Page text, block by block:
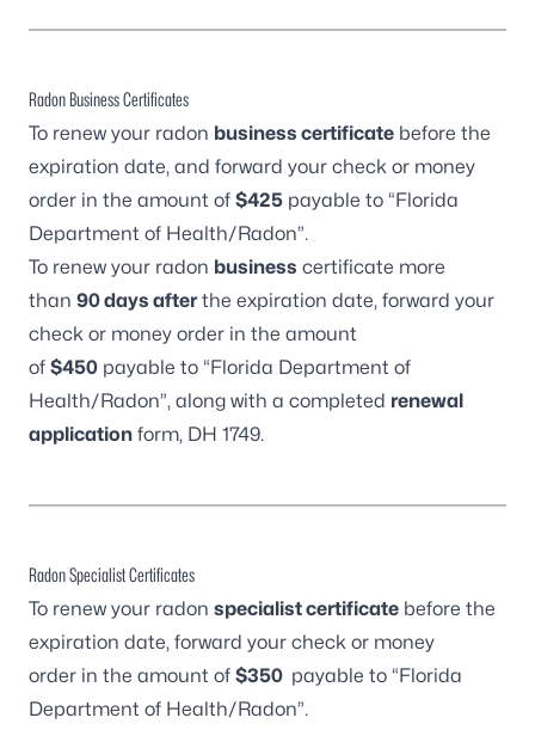
Radon Business Certificates
To renew your radon business certificate before the
expiration date, and forward your check or money
order in the amount of $425 payable to “Florida
Department of Health/Radon”.
To renew your radon business certificate more
than 90 days afterthe expiration date, forward your
check or money order in the amount
of $450 payable to “Florida Department of
Health/Radon”, along with a completed renewal
application form, DH 1749.
Radon Specialist Certificates
To renew your radon specialist certificate before the
expiration date, forward your check or money
order in the amount of $350 payable to “Florida
Department of Health/Radon”.